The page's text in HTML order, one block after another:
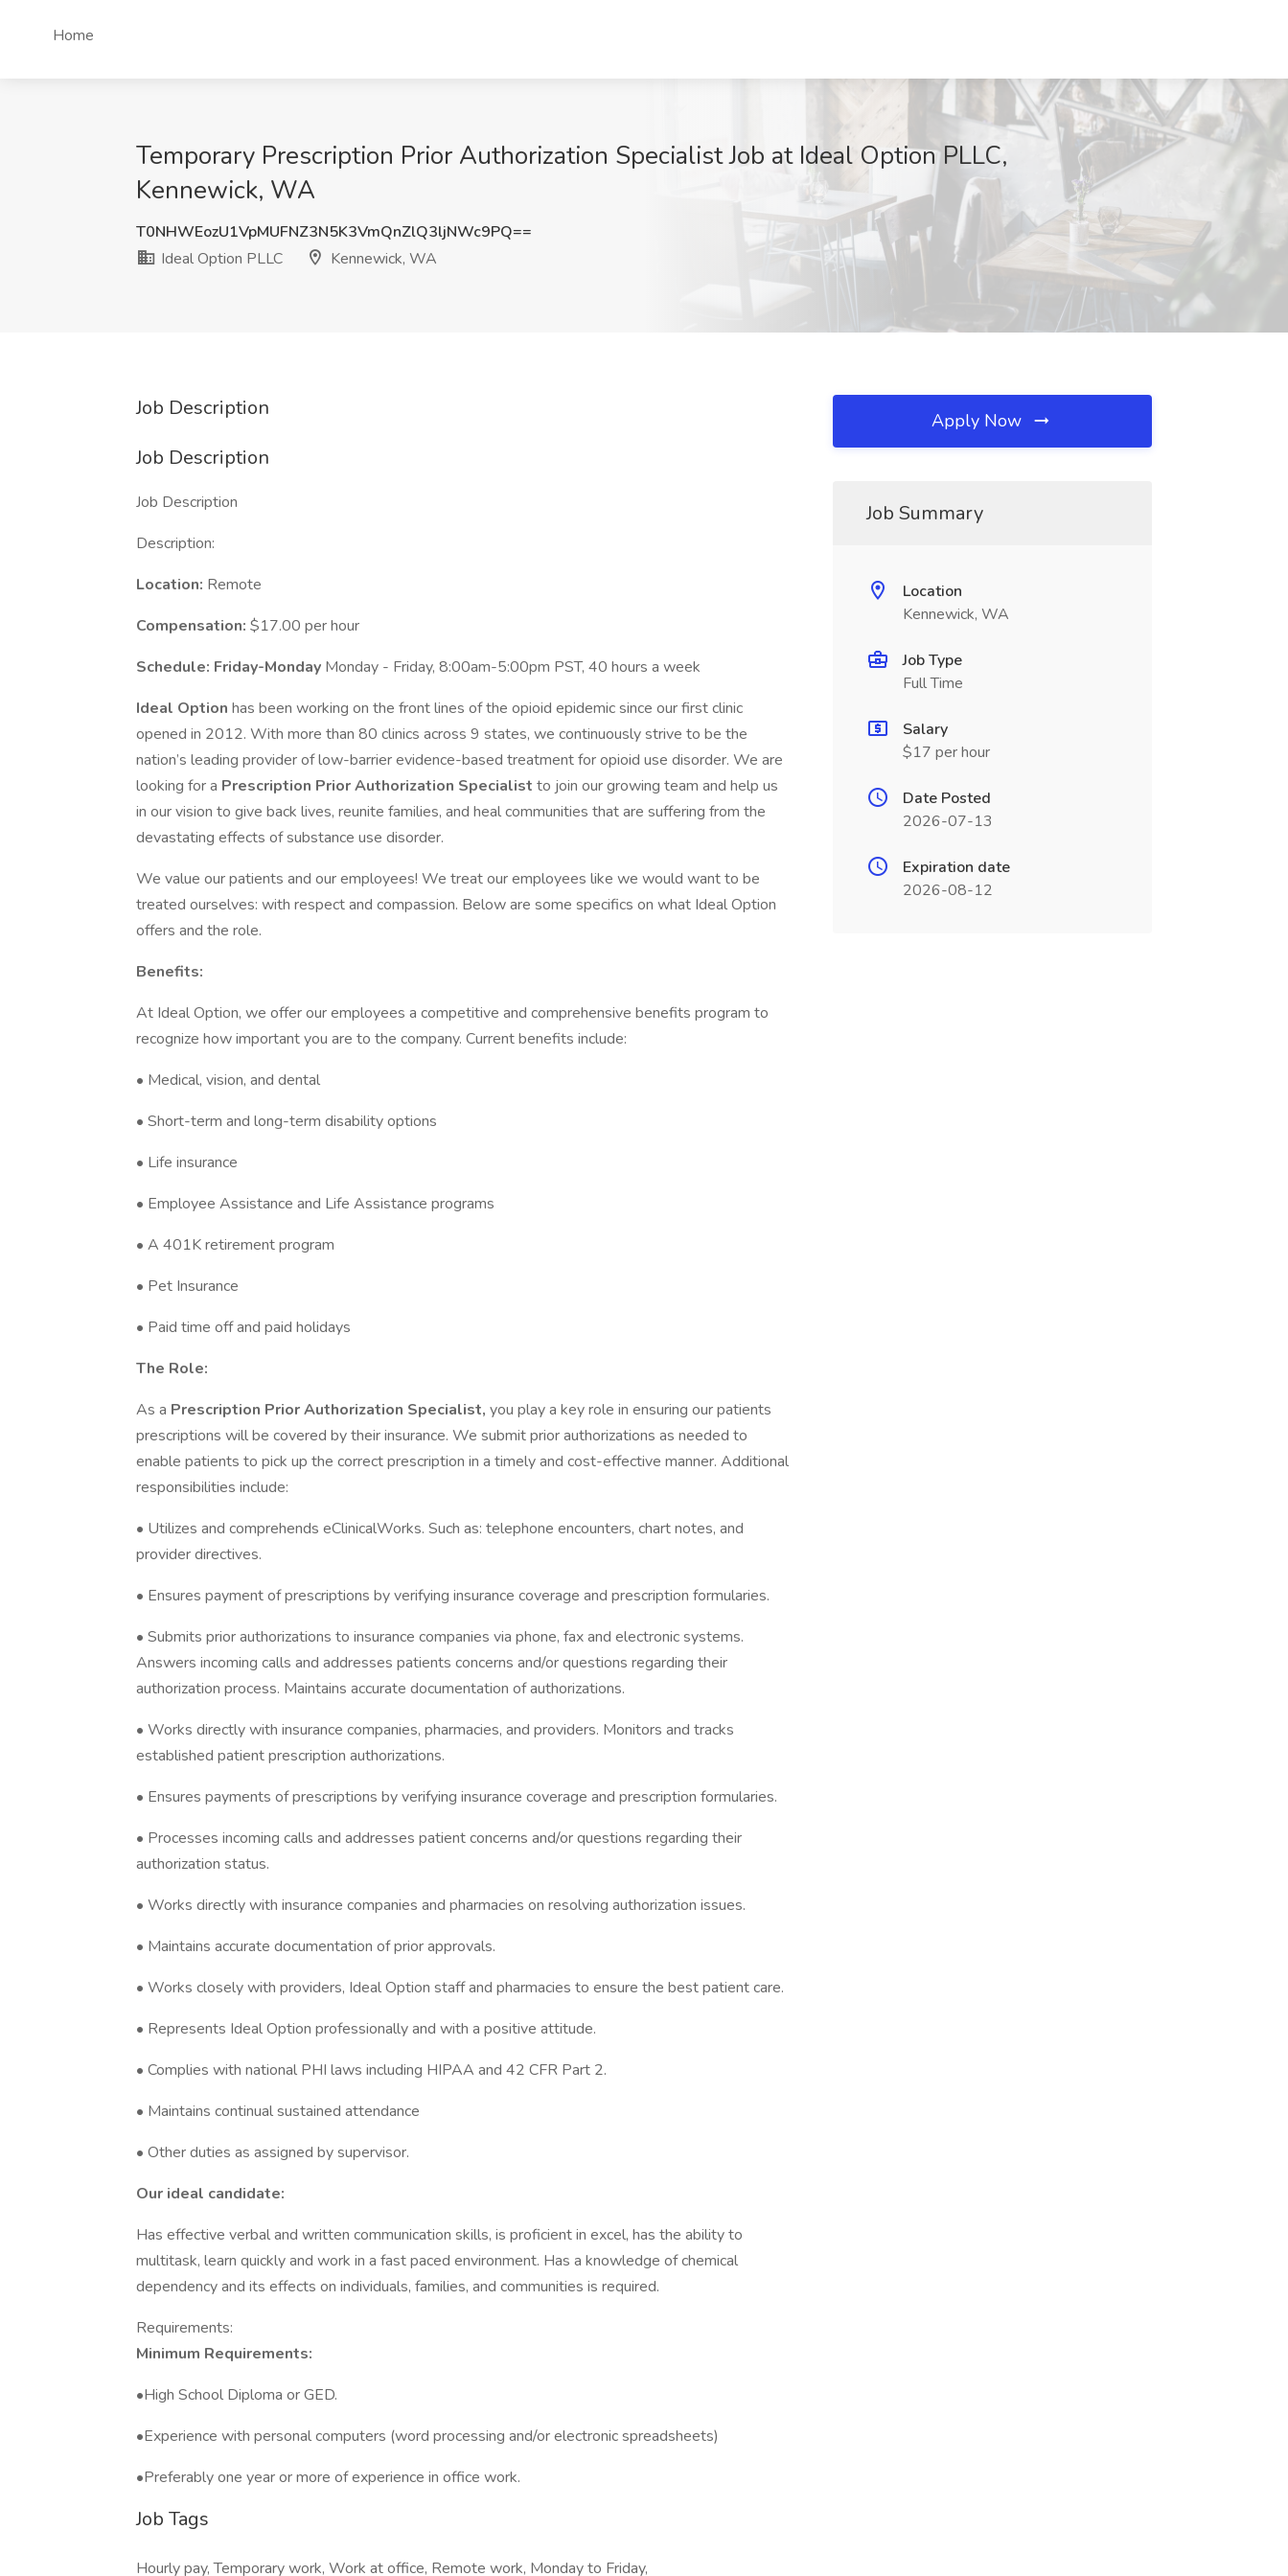
Home
Temporary Prescription Prior Authorization Specialist Job at Ideal Option PLLC,
Kennewick, WA
T0NHWEozU1VpMUFNZ3N5K3VmQnZlQ3ljNWc9PQ==
Ideal Option PLLC
Kennewick, WA
Job Description
Job Description
Job Description
Description:
Location: Remote
Compensation: $17.00 per hour
Schedule: Friday-Monday Monday - Friday, 8:00am-5:00pm PST, 40 hours a week
Ideal Option has been working on the front lines of the opioid epidemic since our first clinic
opened in 2012. With more than 80 clinics across 9 states, we continuously strive to be the
nation’s leading provider of low-barrier evidence-based treatment for opioid use disorder. We are
looking for a Prescription Prior Authorization Specialist to join our growing team and help us
in our vision to give back lives, reunite families, and heal communities that are suffering from the
devastating effects of substance use disorder.
We value our patients and our employees! We treat our employees like we would want to be
treated ourselves: with respect and compassion. Below are some specifics on what Ideal Option
offers and the role.
Benefits:
At Ideal Option, we offer our employees a competitive and comprehensive benefits program to
recognize how important you are to the company. Current benefits include:
• Medical, vision, and dental
• Short-term and long-term disability options
• Life insurance
• Employee Assistance and Life Assistance programs
• A 401K retirement program
• Pet Insurance
• Paid time off and paid holidays
The Role:
As a Prescription Prior Authorization Specialist, you play a key role in ensuring our patients
prescriptions will be covered by their insurance. We submit prior authorizations as needed to
enable patients to pick up the correct prescription in a timely and cost-effective manner. Additional
responsibilities include:
• Utilizes and comprehends eClinicalWorks. Such as: telephone encounters, chart notes, and
provider directives.
• Ensures payment of prescriptions by verifying insurance coverage and prescription formularies.
• Submits prior authorizations to insurance companies via phone, fax and electronic systems.
Answers incoming calls and addresses patients concerns and/or questions regarding their
authorization process. Maintains accurate documentation of authorizations.
• Works directly with insurance companies, pharmacies, and providers. Monitors and tracks
established patient prescription authorizations.
• Ensures payments of prescriptions by verifying insurance coverage and prescription formularies.
• Processes incoming calls and addresses patient concerns and/or questions regarding their
authorization status.
• Works directly with insurance companies and pharmacies on resolving authorization issues.
• Maintains accurate documentation of prior approvals.
• Works closely with providers, Ideal Option staff and pharmacies to ensure the best patient care.
• Represents Ideal Option professionally and with a positive attitude.
• Complies with national PHI laws including HIPAA and 42 CFR Part 2.
• Maintains continual sustained attendance
• Other duties as assigned by supervisor.
Our ideal candidate:
Has effective verbal and written communication skills, is proficient in excel, has the ability to
multitask, learn quickly and work in a fast paced environment. Has a knowledge of chemical
dependency and its effects on individuals, families, and communities is required.
Requirements:
Minimum Requirements:
•High School Diploma or GED.
•Experience with personal computers (word processing and/or electronic spreadsheets)
•Preferably one year or more of experience in office work.
Job Tags
Hourly pay, Temporary work, Work at office, Remote work, Monday to Friday,
Apply Now
Job Summary
Location
Kennewick, WA
Job Type
Full Time
Salary
$17 per hour
Date Posted
2026-07-13
Expiration date
2026-08-12